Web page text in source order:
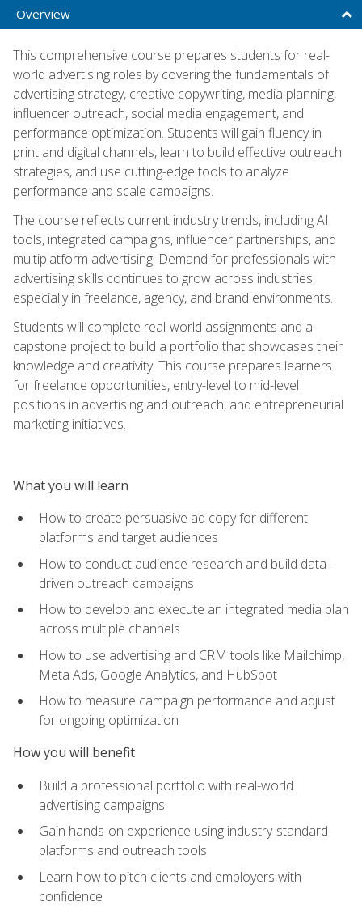
Overview
This comprehensive course prepares students for real-
world advertising roles by covering the fundamentals of
advertising strategy, creative copywriting, media planning,
influencer outreach, social media engagement, and
performance optimization. Students will gain fluency in
print and digital channels, learn to build effective outreach
strategies, and use cutting-edge tools to analyze
performance and scale campaigns.
The course reflects current industry trends, including AI
tools, integrated campaigns, influencer partnerships, and
multiplatform advertising. Demand for professionals with
advertising skills continues to grow across industries,
especially in freelance, agency, and brand environments.
Students will complete real-world assignments and a
capstone project to build a portfolio that showcases their
knowledge and creativity. This course prepares learners
for freelance opportunities, entry-level to mid-level
positions in advertising and outreach, and entrepreneurial
marketing initiatives.
What you will learn
How to create persuasive ad copy for different
platforms and target audiences
How to conduct audience research and build data-
driven outreach campaigns
How to develop and execute an integrated media plan
across multiple channels
How to use advertising and CRM tools like Mailchimp,
Meta Ads, Google Analytics, and HubSpot
How to measure campaign performance and adjust
for ongoing optimization
How you will benefit
Build a professional portfolio with real-world
advertising campaigns
Gain hands-on experience using industry-standard
platforms and outreach tools
Learn how to pitch clients and employers with
confidence